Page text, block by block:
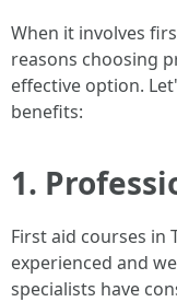
When it involves
reasons choosing
effective option.
benefits:
1.
First aid courses in
experienced and
specialists have